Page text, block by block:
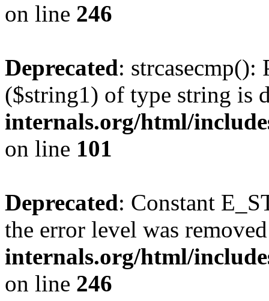
on line 246
Deprecated: strcasecmp():
($string1) of type string is
internals.org/html/
on line 101
Deprecated: Constant
the error level was
internals.org/html/
on line 246